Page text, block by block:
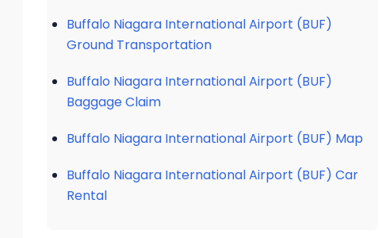
Buffalo Niagara International Airport (BUF)
Ground Transportation
Buffalo Niagara International Airport (BUF)
Baggage Claim
Buffalo Niagara International Airport (BUF) Map
Buffalo Niagara International Airport (BUF) Car
Rental